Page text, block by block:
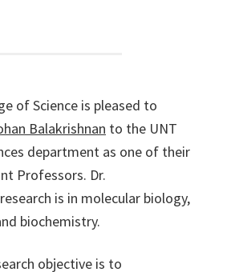
of Science is pleased to
Balakrishnan to the UNT
department as one of their
Professors. Dr.
is in molecular biology,
biochemistry.
objective is to